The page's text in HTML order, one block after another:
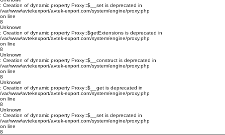
: Creation of dynamic property Proxy::$__set is deprecated in
/var/www/avtekexport/avtek-export.com/system/engine/proxy.php
on line
8
Unknown
: Creation of dynamic property Proxy::$getExtensions is deprecated in
/var/www/avtekexport/avtek-export.com/system/engine/proxy.php
on line
8
Unknown
: Creation of dynamic property Proxy::$__construct is deprecated in
/var/www/avtekexport/avtek-export.com/system/engine/proxy.php
on line
8
Unknown
: Creation of dynamic property Proxy::$__get is deprecated in
/var/www/avtekexport/avtek-export.com/system/engine/proxy.php
on line
8
Unknown
: Creation of dynamic property Proxy::$__set is deprecated in
/var/www/avtekexport/avtek-export.com/system/engine/proxy.php
on line
8